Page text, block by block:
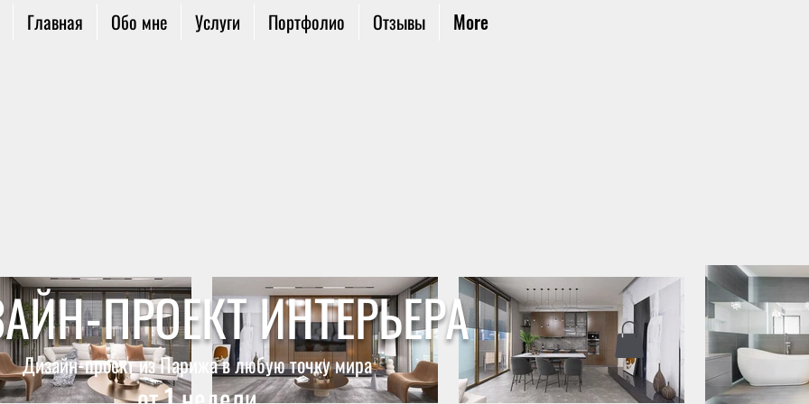
Дизайн-проект из Парижав любую точку мира
ПРОЕКТ ИНТЕРЬЕРА
Главная Обо мне Услуги Портфолио Отзывы More